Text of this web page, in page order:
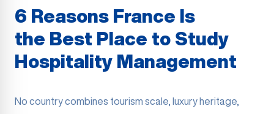
6 Reasons France Is
the Best Place to Study
Hospitality Management
No country combines tourism scale, luxury heritage,